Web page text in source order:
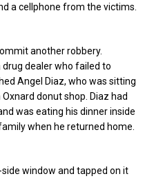
a cellphone from the victims.
another robbery.
dealer who failed to
Angel Diaz, who was sitting
donut shop. Diaz had
was eating his dinner inside
when he returned home.
side window and tapped on it